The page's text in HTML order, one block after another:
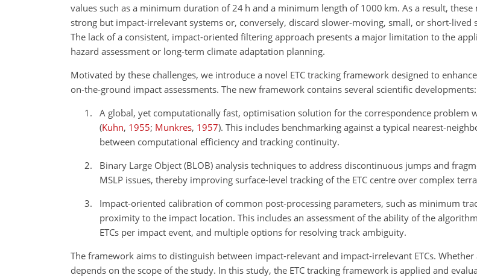
values such as a minimum duration of 24 h and a minimum length of 1000 km. As a result,
strong but impact-irrelevant systems or, conversely, discard slower-moving, small, or short-lived
The lack of a consistent, impact-oriented filtering approach presents a major limitation to the
hazard assessment or long-term climate adaptation planning.
Motivated by these challenges, we introduce a novel ETC tracking framework designed to
on-the-ground impact assessments. The new framework contains several scientific developments:
A global, yet computationally fast, optimisation solution for the correspondence problem
(Kuhn, 1955; Munkres, 1957). This includes benchmarking against a typical nearest-
between computational efficiency and tracking continuity.
Binary Large Object (BLOB) analysis techniques to address discontinuous jumps and
MSLP issues, thereby improving surface-level tracking of the ETC centre over complex
Impact-oriented calibration of common post-processing parameters, such as minimum
proximity to the impact location. This includes an assessment of the ability of the
ETCs per impact event, and multiple options for resolving track ambiguity.
The framework aims to distinguish between impact-relevant and impact-irrelevant ETCs. Whether
depends on the scope of the study. In this study, the ETC tracking framework is applied and